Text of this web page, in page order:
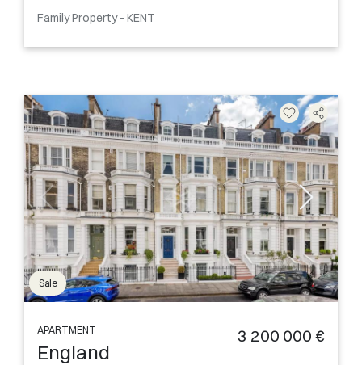
Family Property - KENT
Sale
APARTMENT
England
3 200 000 €